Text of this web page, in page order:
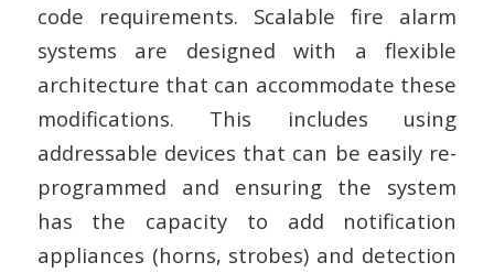
code requirements. Scalable fire alarm
systems are designed with a flexible
architecture that can accommodate these
modifications. This includes using
addressable devices that can be easily re-
programmed and ensuring the system
has the capacity to add notification
appliances (horns, strobes) and detection